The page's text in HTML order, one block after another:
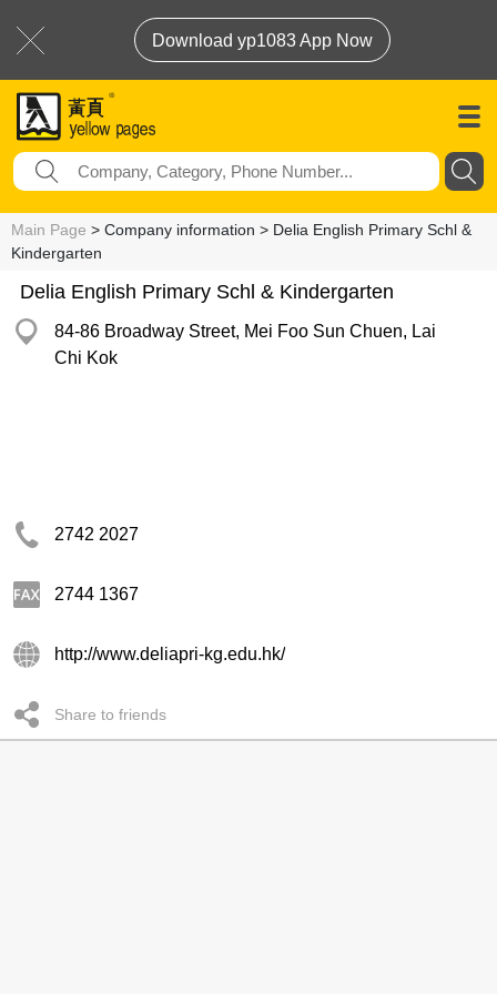
Download yp1083 App Now
Main Page > Company information > Delia English Primary Schl &
Kindergarten
Delia English Primary Schl & Kindergarten
84-86 Broadway Street, Mei Foo Sun Chuen, Lai
Chi Kok
2742 2027
2744 1367
http://www.deliapri-kg.edu.hk/
Share to friends